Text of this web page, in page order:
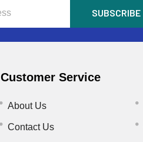
Customer Service
About Us
Contact Us